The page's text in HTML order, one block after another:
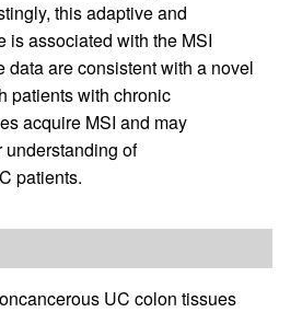
this adaptive and
is associated with the MSI
data are consistent with a novel
patients with chronic
acquire MSI and may
understanding of
patients.
UC colon tissues